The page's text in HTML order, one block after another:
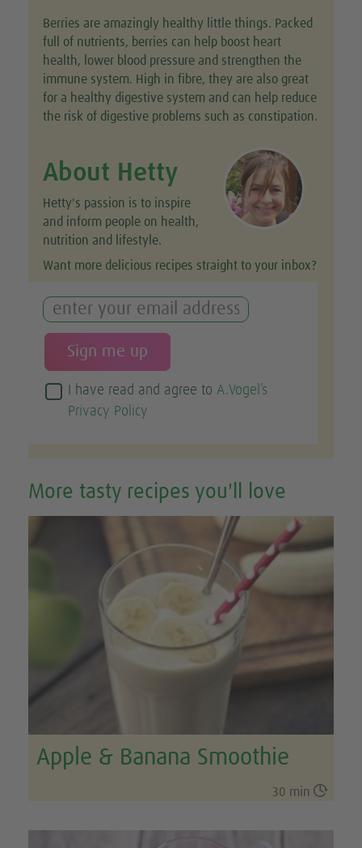
Berries are amazingly healthy little things. Packed
full of nutrients, berries can help boost heart
health, lower blood pressure and strengthen the
immune system. High in fibre, they are also great
for a healthy digestive system and can help reduce
the risk of digestive problems such as constipation.
About Hetty
Hetty's passion is to inspire
and inform people on health,
nutrition and lifestyle.
Want more delicious recipes straight to your inbox?
I have read and agree toA.Vogel’s
Privacy Policy
More tasty recipes you'll love
Apple & Banana Smoothie
30 min 